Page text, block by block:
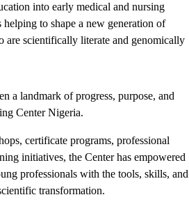
into early medical and nursing
to shape a new generation of
are scientifically literate and genomically
a landmark of progress, purpose, and
Center Nigeria.
certificate programs, professional
initiatives, the Center has empowered
professionals with the tools, skills, and
transformation.